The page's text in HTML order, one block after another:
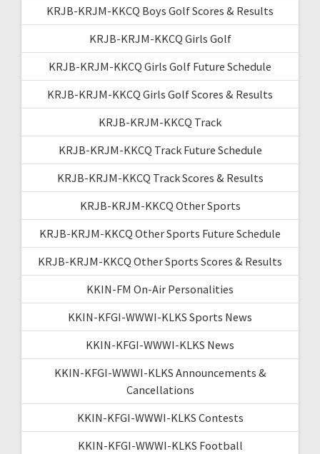
KRJB-KRJM-KKCQ Boys Golf Scores & Results
KRJB-KRJM-KKCQ Girls Golf
KRJB-KRJM-KKCQ Girls Golf Future Schedule
KRJB-KRJM-KKCQ Girls Golf Scores & Results
KRJB-KRJM-KKCQ Track
KRJB-KRJM-KKCQ Track Future Schedule
KRJB-KRJM-KKCQ Track Scores & Results
KRJB-KRJM-KKCQ Other Sports
KRJB-KRJM-KKCQ Other Sports Future Schedule
KRJB-KRJM-KKCQ Other Sports Scores & Results
KKIN-FM On-Air Personalities
KKIN-KFGI-WWWI-KLKS Sports News
KKIN-KFGI-WWWI-KLKS News
KKIN-KFGI-WWWI-KLKS Announcements &
Cancellations
KKIN-KFGI-WWWI-KLKS Contests
KKIN-KFGI-WWWI-KLKS Football